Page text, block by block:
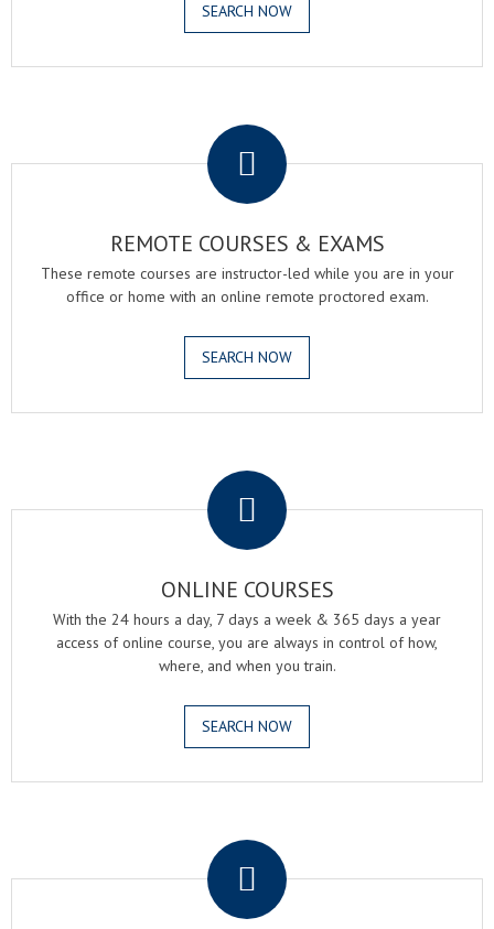
SEARCH NOW
REMOTE COURSES & EXAMS
These remote courses are instructor-led while you are in your
office or home with an online remote proctored exam.
SEARCH NOW
ONLINE COURSES
With the 24 hours a day, 7 days a week & 365 days a year
access of online course, you are always in control of how,
where, and when you train.
SEARCH NOW